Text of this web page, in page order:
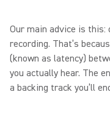
Our main advice is this:
recording. That’s
(known as latency)
you actually hear. The
a backing track you’ll